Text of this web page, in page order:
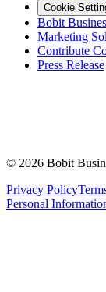
Cookie
Bobit
Marketing
Contribute
Press Release
© 2026 Bobit
Privacy Policy
Personal